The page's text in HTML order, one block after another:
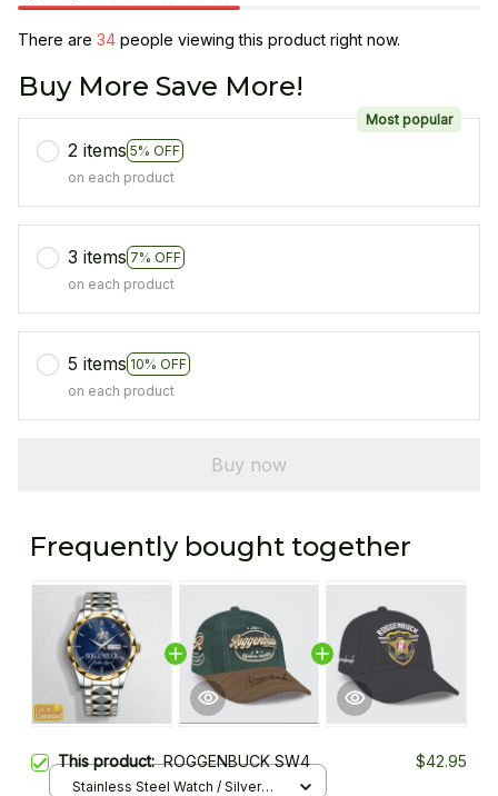
There are 34 people viewing this product right now.
Buy More Save More!
2 items 5% OFF
Most popular
on each product
3 items 7% OFF
on each product
5 items 10% OFF
on each product
Buy now
Frequently bought together
This product:ROGGENBUCK SW4 $42.95
Stainless Steel Watch / Silver